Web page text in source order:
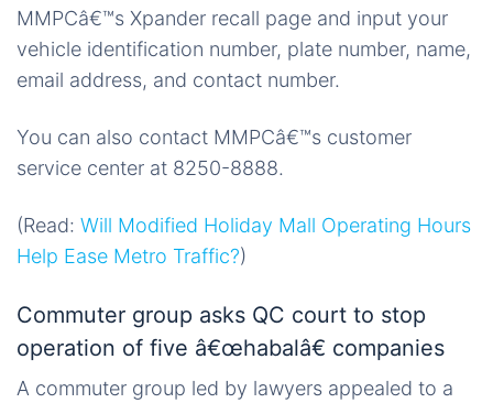
MMPCâ€™s Xpander recall page and input your
vehicle identification number, plate number, name,
email address, and contact number.
You can also contact MMPCâ€™s customer
service center at 8250-8888.
(Read: Will Modified Holiday Mall Operating Hours
Help Ease Metro Traffic?)
Commuter group asks QC court to stop
operation of five â€œhabalâ€ companies
A commuter group led by lawyers appealed to a